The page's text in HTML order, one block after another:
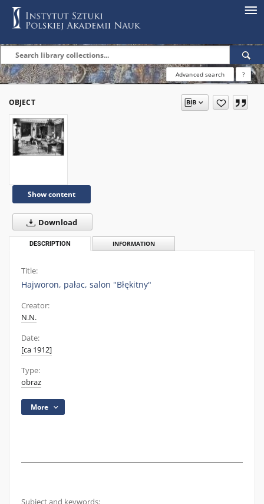
Advanced search ?
OBJECT
Show content
Download
DESCRIPTION INFORMATION
Title:
Hajworon, pałac, salon "Błękitny"
Creator:
N.N.
Date:
[ca 1912]
Type:
obraz
More
Subject and keywords: